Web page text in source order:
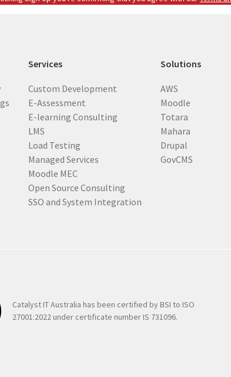
l
i
e
Services
Custom Development
E-Assessment
E-learning Consulting
LMS
Load Testing
Managed Services
Moodle MEC
Open Source Consulting
SSO and System Integration
Solutions
AWS
Moodle
Totara
Mahara
Drupal
GovCMS
Catalyst IT Australia has been certified by BSI to ISO
27001:2022 under certificate number IS 731096.